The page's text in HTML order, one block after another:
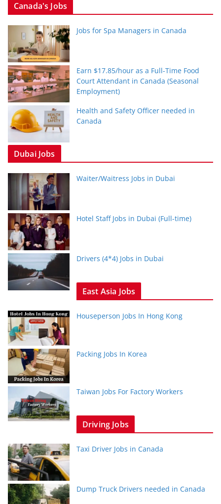
Canada's Jobs
Jobs for Spa Managers in Canada
Earn $17.85/hour as a Full-Time Food
Court Attendant in Canada (Seasonal
Employment)
Health and Safety Officer needed in
Canada
Dubai Jobs
Waiter/Waitress Jobs in Dubai
Hotel Staff Jobs in Dubai (Full-time)
Drivers (4*4) Jobs in Dubai
East Asia Jobs
Houseperson Jobs In Hong Kong
Packing Jobs In Korea
Taiwan Jobs For Factory Workers
Driving Jobs
Taxi Driver Jobs in Canada
Dump Truck Drivers needed in Canada